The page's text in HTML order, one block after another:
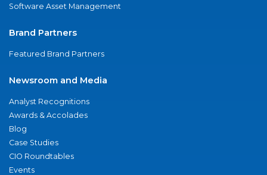
Software Asset Management
Brand Partners
Featured Brand Partners
Newsroom and Media
Analyst Recognitions
Awards & Accolades
Blog
Case Studies
CIO Roundtables
Events